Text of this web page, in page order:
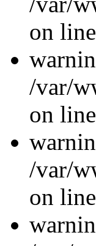
on
/var/
on
/var/
on